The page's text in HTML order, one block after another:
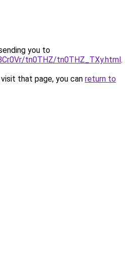
you to
tn0THZ/tn0THZ_TXy.html.
that page, you can return to